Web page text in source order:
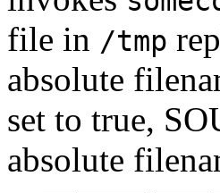
file in /tmp
absolute
set to true,
absolute